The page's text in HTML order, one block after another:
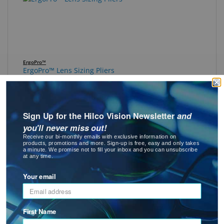
ErgoPro™
ErgoPro™ Lens Sizing Pliers
ErgoPro™
ErgoPro™ Long Chain Nose Pliers
Best Seller
Sign Up for the Hilco Vision Newsletterand
you'll never miss out!
Receive our bi-monthly emails with exclusive information on
products, promotions and more. Sign-up is free, easy and only takes
a minute. We promise not to fill your inbox and you can unsubscribe
at any time.
Your email
First Name